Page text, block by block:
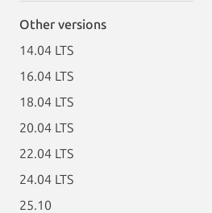
Other versions
14.04 LTS
16.04 LTS
18.04 LTS
20.04 LTS
22.04 LTS
24.04 LTS
25.10